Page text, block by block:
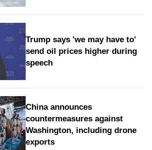
Trump says 'we may have to'
send oil prices higher during
speech
China announces
countermeasures against
Washington, including drone
exports